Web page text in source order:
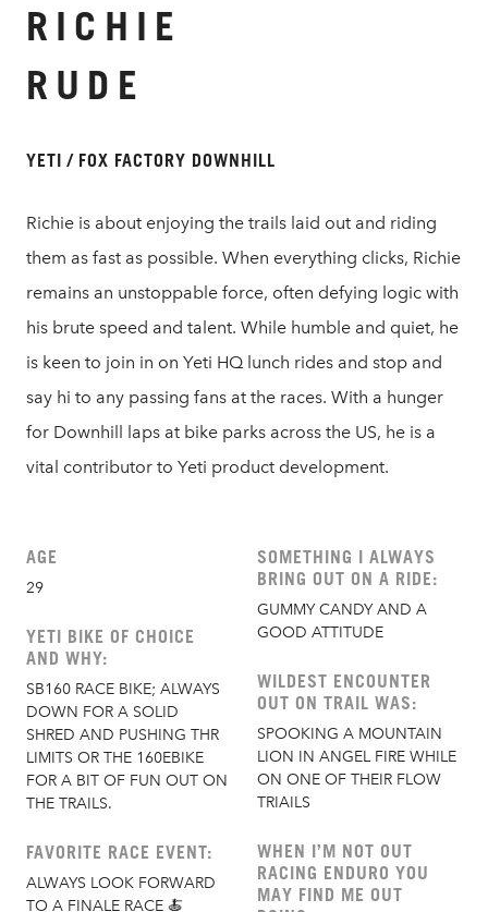
RICHIE
RUDE
YETI / FOX FACTORY DOWNHILL
Richie is about enjoying the trails laid out and riding
them as fast as possible. When everything clicks, Richie
remains an unstoppable force, often defying logic with
his brute speed and talent. While humble and quiet, he
is keen to join in on Yeti HQ lunch rides and stop and
say hi to any passing fans at the races. With a hunger
for Downhill laps at bike parks across the US, he is a
vital contributor to Yeti product development.
AGE
29
YETI BIKE OF CHOICE
AND WHY:
SB160 RACE BIKE; ALWAYS
DOWN FOR A SOLID
SHRED AND PUSHING THR
LIMITS OR THE 160EBIKE
FOR A BIT OF FUN OUT ON
THE TRAILS.
FAVORITE RACE EVENT:
ALWAYS LOOK FORWARD
TO A FINALE RACE 🍝
SOMETHING I ALWAYS
BRING OUT ON A RIDE:
GUMMY CANDY AND A
GOOD ATTITUDE
WILDEST ENCOUNTER
OUT ON TRAIL WAS:
SPOOKING A MOUNTAIN
LION IN ANGEL FIRE WHILE
ON ONE OF THEIR FLOW
TRIAILS
WHEN I’M NOT OUT
RACING ENDURO YOU
MAY FIND ME OUT